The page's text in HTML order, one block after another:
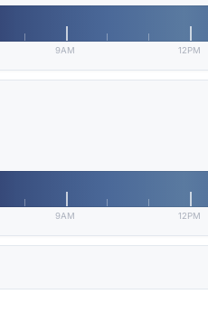
9AM 12PM
9AM 12PM